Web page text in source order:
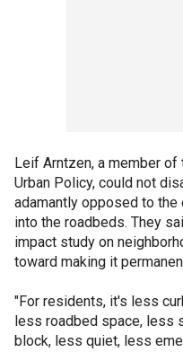
Leif Arntzen, a member
Urban Policy, could not
adamantly opposed to
into the roadbeds. They
impact study on
toward making it
"For residents, it's less
less roadbed space, less
block, less quiet, less